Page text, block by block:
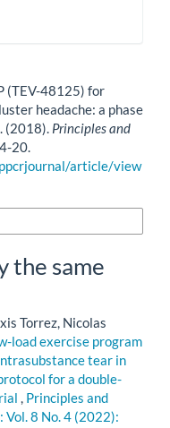
(TEV-48125) for
headache: a phase
(2018). Principles and
20.
article/view
the same
Torrez, Nicolas
load exercise program
tear in
for a double-
, Principles and
Vol. 8 No. 4 (2022):